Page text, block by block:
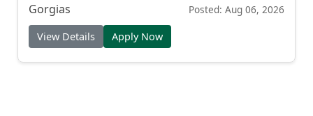
Gorgias Posted: Aug 06, 2026
View Details Apply Now